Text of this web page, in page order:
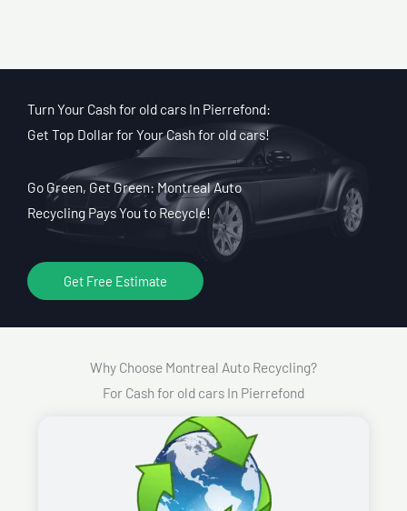
Turn Your Cash for old cars In Pierrefond:
Get Top Dollar for Your Cash for old cars!
Go Green, Get Green: Montreal Auto
Recycling Pays You to Recycle!
Get Free Estimate
Why Choose Montreal Auto Recycling?
For Cash for old cars In Pierrefond